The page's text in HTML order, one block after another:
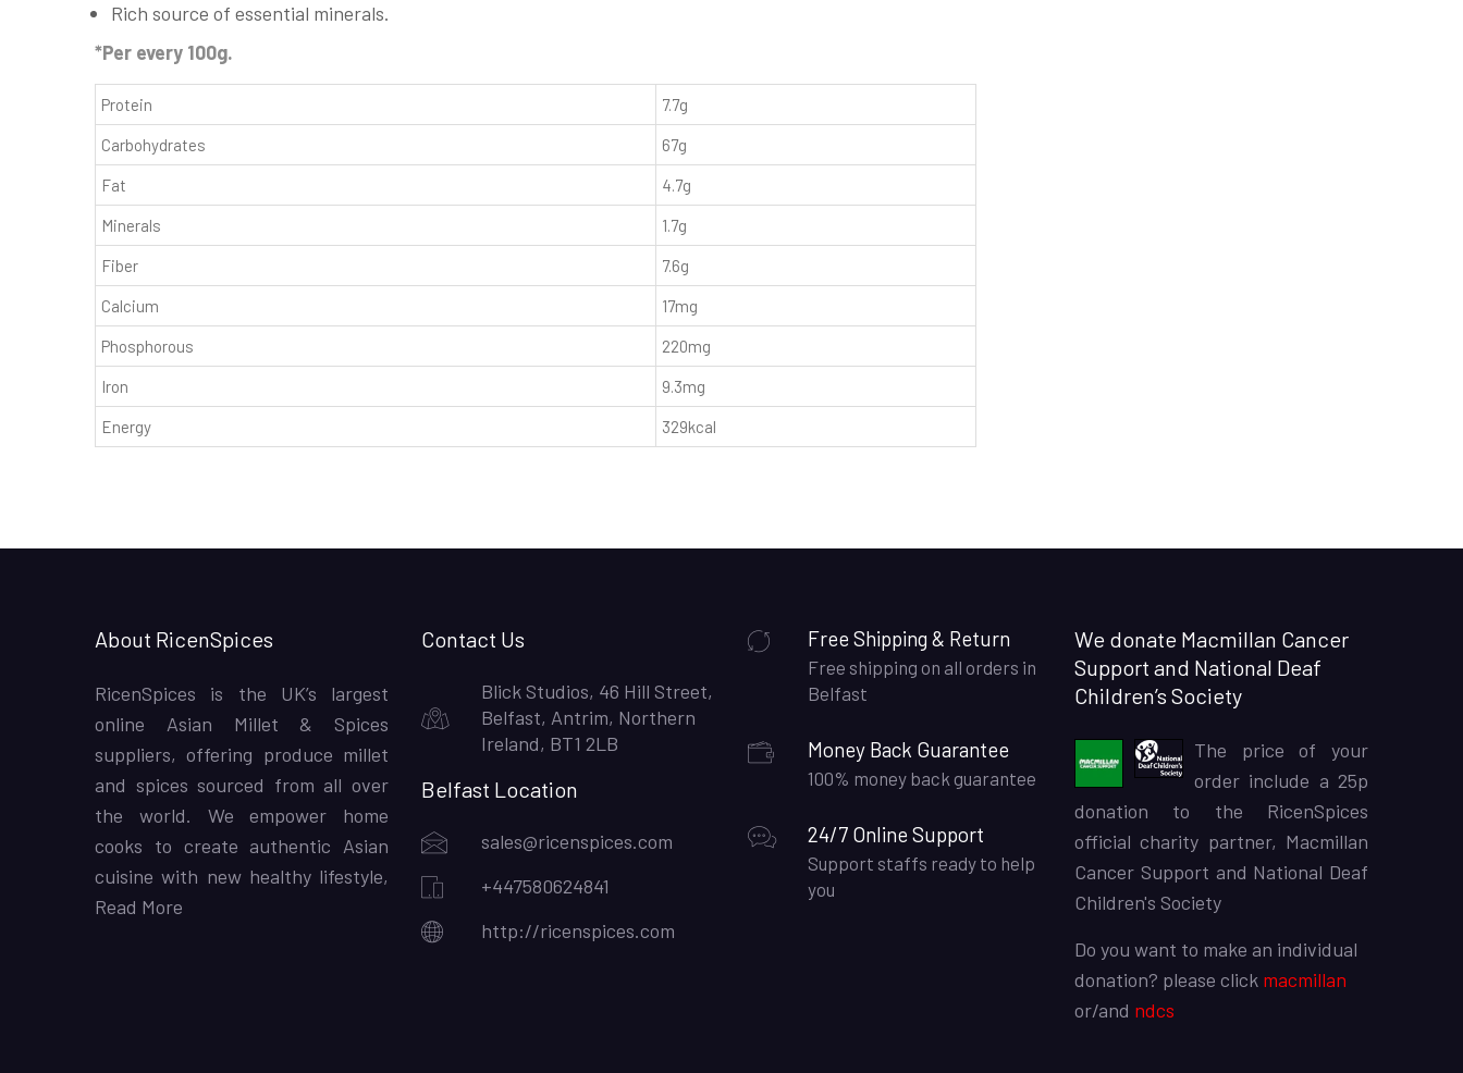
Rich source of essential minerals.
*Per every 100g.
Protein 7.7g
Carbohydrates 67g
Fat 4.7g
Minerals 1.7g
Fiber 7.6g
Calcium 17mg
Phosphorous 220mg
Iron 9.3mg
Energy 329kcal
About RicenSpices
RicenSpices is the UK’s largest
online Asian Millet & Spices
suppliers, offering produce millet
and spices sourced from all over
the world. We empower home
cooks to create authentic Asian
cuisine with new healthy lifestyle,
Read More
Contact Us
Blick Studios, 46 Hill Street,
Belfast, Antrim, Northern
Ireland, BT1 2LB
Belfast Location
sales@ricenspices.com
+447580624841
http://ricenspices.com
Free Shipping & Return
Free shipping on all orders in
Belfast
Money Back Guarantee
100% money back guarantee
24/7 Online Support
Support staffs ready to help
you
We donate Macmillan Cancer
Support and National Deaf
Children’s Society
The price of your
order include a 25p
donation to the RicenSpices
official charity partner, Macmillan
Cancer Support and National Deaf
Children's Society
Do you want to make an individual
donation? please click macmillan
or/and ndcs